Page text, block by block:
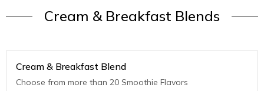
Cream & Breakfast Blends
Cream & Breakfast Blend
Choose from more than 20 Smoothie Flavors